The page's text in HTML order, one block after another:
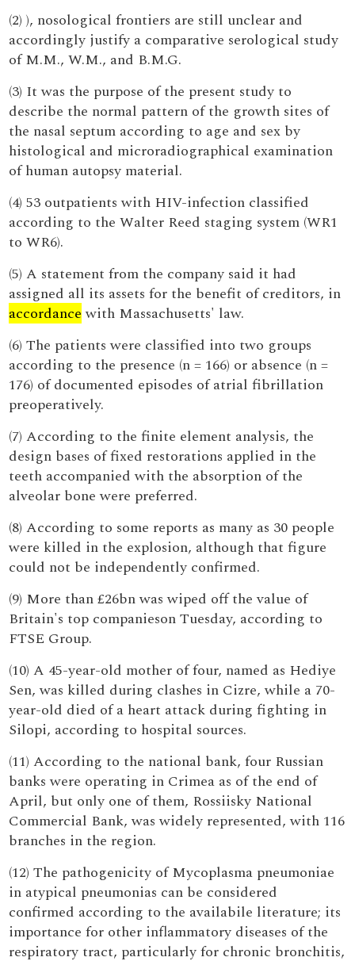
(2) ), nosological frontiers are still unclear and
accordingly justify a comparative serological study
of M.M., W.M., and B.M.G.
(3) It was the purpose of the present study to
describe the normal pattern of the growth sites of
the nasal septum according to age and sex by
histological and microradiographical examination
of human autopsy material.
(4) 53 outpatients with HIV-infection classified
according to the Walter Reed staging system (WR1
to WR6).
(5) A statement from the company said it had
assigned all its assets for the benefit of creditors, in
accordancewith Massachusetts' law.
(6) The patients were classified into two groups
according to the presence (n = 166) or absence (n =
176) of documented episodes of atrial fibrillation
preoperatively.
(7) According to the finite element analysis, the
design bases of fixed restorations applied in the
teeth accompanied with the absorption of the
alveolar bone were preferred.
(8) According to some reports as many as 30 people
were killed in the explosion, although that figure
could not be independently confirmed.
(9) More than £26bn was wiped off the value of
Britain's top companieson Tuesday, according to
FTSE Group.
(10) A 45-year-old mother of four, named as Hediye
Sen, was killed during clashes in Cizre, while a 70-
year-old died of a heart attack during fighting in
Silopi, according to hospital sources.
(11) According to the national bank, four Russian
banks were operating in Crimea as of the end of
April, but only one of them, Rossiisky National
Commercial Bank, was widely represented, with 116
branches in the region.
(12) The pathogenicity of Mycoplasma pneumoniae
in atypical pneumonias can be considered
confirmed according to the availabile literature; its
importance for other inflammatory diseases of the
respiratory tract, particularly for chronic bronchitis,